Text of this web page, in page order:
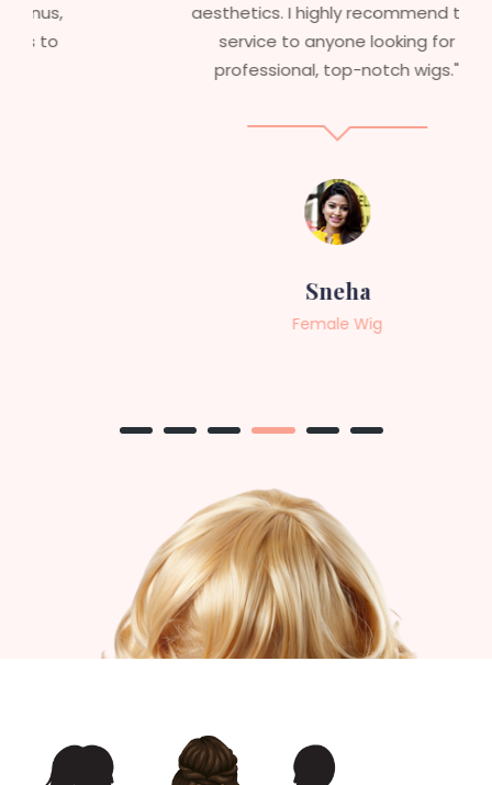
aesthetics. I highly recommend this
service to anyone looking for
professional, top-notch wigs."